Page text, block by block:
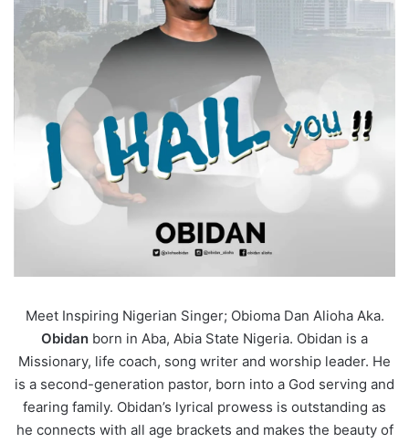
Meet Inspiring Nigerian Singer; Obioma Dan Alioha Aka.
Obidan born in Aba, Abia State Nigeria. Obidan is a
Missionary, life coach, song writer and worship leader. He
is a second-generation pastor, born into a God serving and
fearing family. Obidan’s lyrical prowess is outstanding as
he connects with all age brackets and makes the beauty of